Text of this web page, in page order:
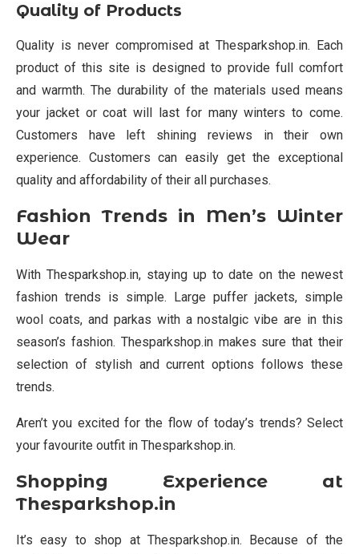
Quality of Products
Quality is never compromised at Thesparkshop.in. Each
product of this site is designed to provide full comfort
and warmth. The durability of the materials used means
your jacket or coat will last for many winters to come.
Customers have left shining reviews in their own
experience. Customers can easily get the exceptional
quality and affordability of their all purchases.
Fashion Trends in Men’s Winter
Wear
With Thesparkshop.in, staying up to date on the newest
fashion trends is simple. Large puffer jackets, simple
wool coats, and parkas with a nostalgic vibe are in this
season’s fashion. Thesparkshop.in makes sure that their
selection of stylish and current options follows these
trends.
Aren’t you excited for the flow of today’s trends? Select
your favourite outfit in Thesparkshop.in.
Shopping Experience at
Thesparkshop.in
It’s easy to shop at Thesparkshop.in. Because of the